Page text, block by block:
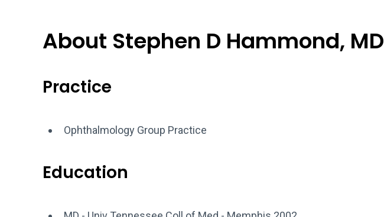
About Stephen D Hammond, MD
Practice
Ophthalmology Group Practice
Education